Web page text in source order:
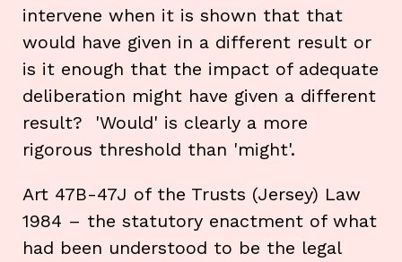
intervene when it is shown that that
would have given in a different result or
is it enough that the impact of adequate
deliberation might have given a different
result? 'Would' is clearly a more
rigorous threshold than 'might'.
Art 47B-47J of the Trusts (Jersey) Law
1984 – the statutory enactment of what
had been understood to be the legal